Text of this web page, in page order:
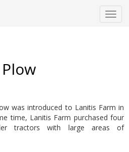
Plow
was introduced to Lanitis Farm in
time, Lanitis Farm purchased four
tractors with large areas of